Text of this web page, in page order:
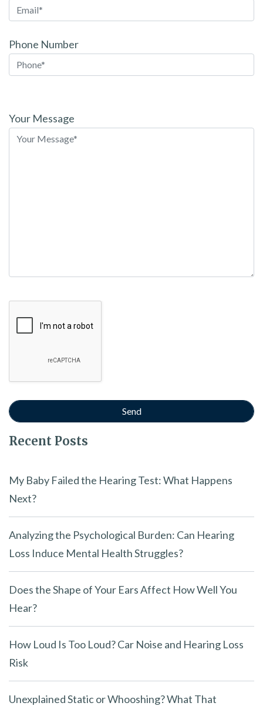
Phone Number
leave
this
Your Message
Recent Posts
My Baby Failed the Hearing Test: What Happens
Next?
Analyzing the Psychological Burden: Can Hearing
Loss Induce Mental Health Struggles?
Does the Shape of Your Ears Affect How Well You
Hear?
How Loud Is Too Loud? Car Noise and Hearing Loss
Risk
Unexplained Static or Whooshing? What That